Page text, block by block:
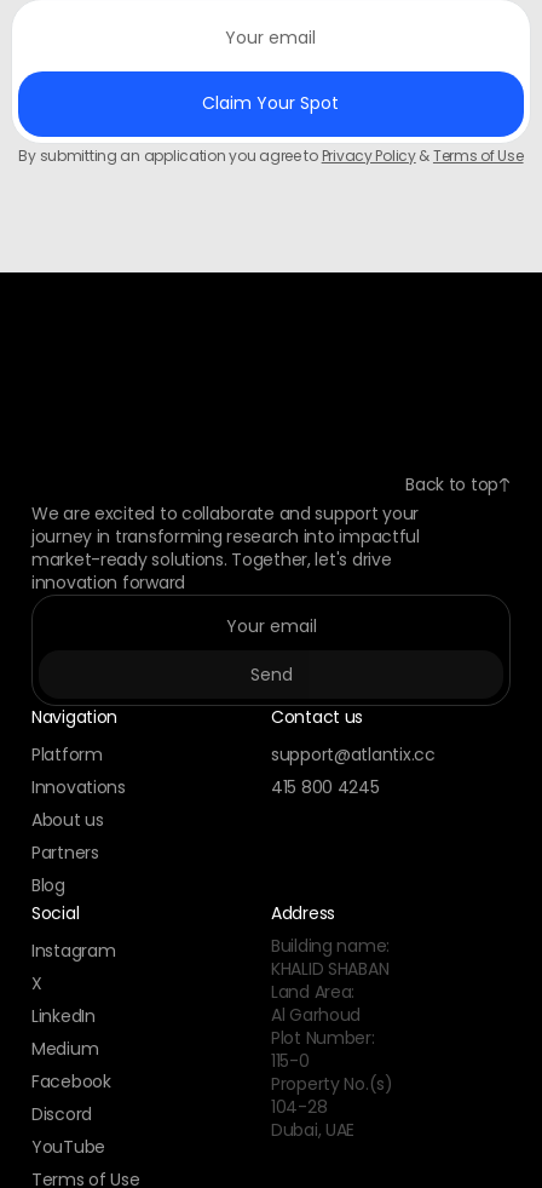
By submitting an application you agree to Privacy Policy&Terms of Use
Back to top
We are excited to collaborate and support your
journey in transforming research into impactful
market-ready solutions. Together, let's drive
innovation forward
Navigation
Platform
Innovations
About us
Partners
Blog
Contact us
support@atlantix.cc
415 800 4245
Social
Instagram
X
LinkedIn
Medium
Facebook
Discord
YouTube
Address
Building name:
KHALID SHABAN
Land Area:
Al Garhoud
Plot Number:
115-0
Property No.(s)
104-28
Dubai, UAE
Terms of Use